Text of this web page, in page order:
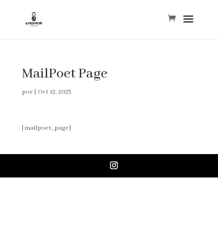
MailPoet Page
por | Oct 12, 2025
[mailpoet_page]